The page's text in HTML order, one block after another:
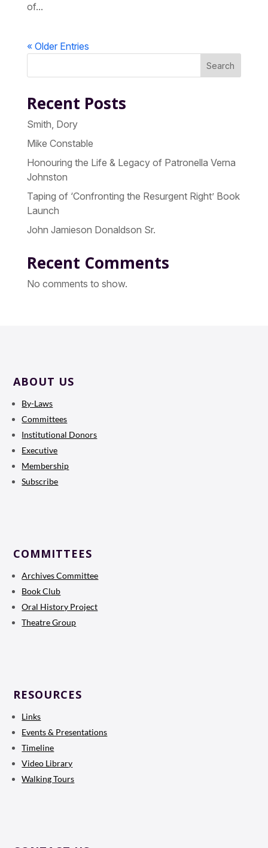
of...
« Older Entries
Search
Recent Posts
Smith, Dory
Mike Constable
Honouring the Life & Legacy of Patronella Verna
Johnston
Taping of ‘Confronting the Resurgent Right’ Book
Launch
John Jamieson Donaldson Sr.
Recent Comments
No comments to show.
ABOUT US
By-Laws
Committees
Institutional Donors
Executive
Membership
Subscribe
COMMITTEES
Archives Committee
Book Club
Oral History Project
Theatre Group
RESOURCES
Links
Events & Presentations
Timeline
Video Library
Walking Tours